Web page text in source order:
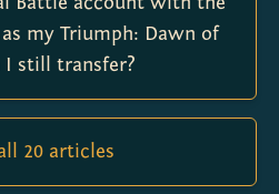
my Triumph: Dawn of
I still transfer?
20 articles